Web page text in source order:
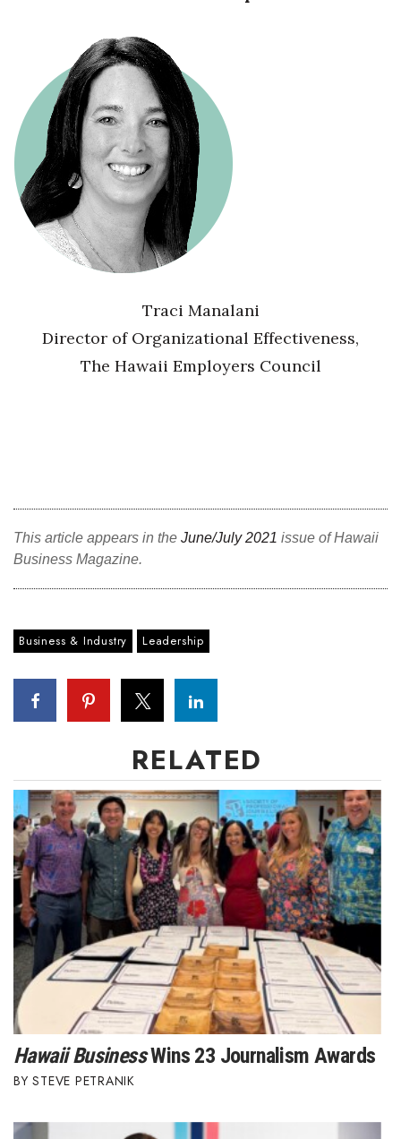
Traci Manalani
Director of Organizational Effectiveness,
The Hawaii Employers Council
This article appears in the June/July 2021 issue of Hawaii
Business Magazine.
Business & Industry Leadership
RELATED
Hawaii BusinessWins 23 Journalism Awards
STEVE PETRANIK